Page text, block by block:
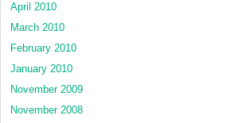
April 2010
March 2010
February 2010
January 2010
November 2009
November 2008